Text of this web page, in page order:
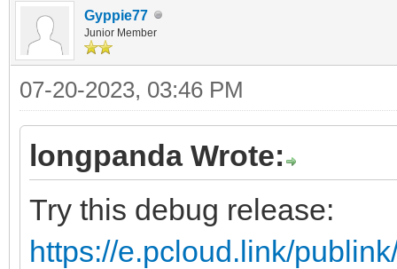
Gyppie77
Junior Member
07-20-2023, 03:46 PM
longpanda Wrote:
Try this debug release:
https://e.pcloud.link/